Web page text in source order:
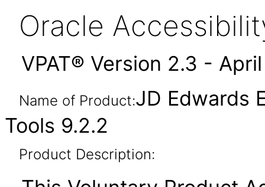
Oracle
VPAT® Version 2.3 -
Name of Product:JD Edwards
Tools 9.2.2
Product Description: